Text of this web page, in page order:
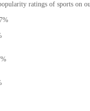
ratings of sports on